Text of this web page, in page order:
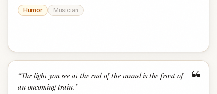
Humor
Musician
“
“The light you see at the end of the tunnel is the front of
an oncoming train. ”